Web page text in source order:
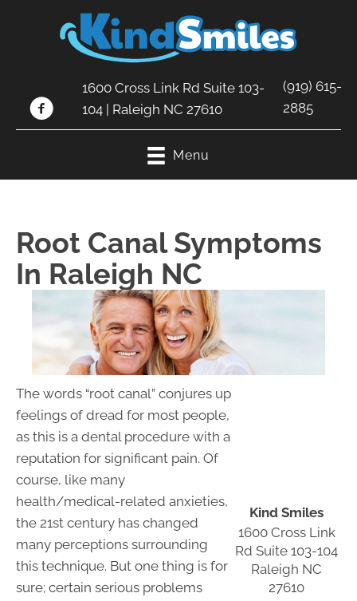
1600 Cross Link Rd Suite 103-
104 | Raleigh NC 27610
(919) 615-
2885
Menu
Root Canal Symptoms
In Raleigh NC
The words “root canal” conjures up
feelings of dread for most people,
as this is a dental procedure with a
reputation for significant pain. Of
course, like many
health/medical-related anxieties,
the 21st century has changed
many perceptions surrounding
this technique. But one thing is for
sure; certain serious problems
Kind Smiles
1600 Cross Link
Rd Suite 103-104
Raleigh NC
27610